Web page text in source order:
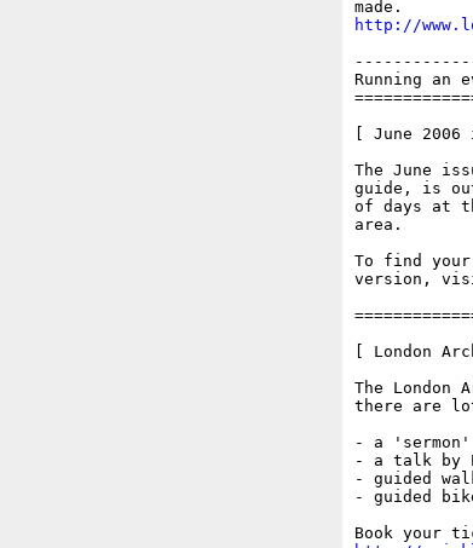
http://
Running an
[ June
The June
guide, is
of days at
area.
To find
version,
[ London
The London
there are
- a 'sermon'
- a talk by
- guided
- guided